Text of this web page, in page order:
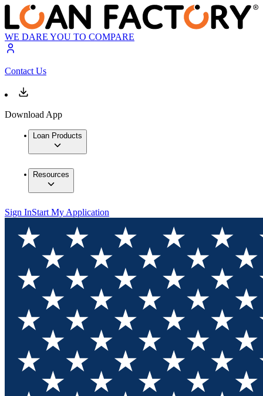
WE DARE YOU TO COMPARE
Contact Us
Download App
Loan Products
Resources
Sign InStart My Application